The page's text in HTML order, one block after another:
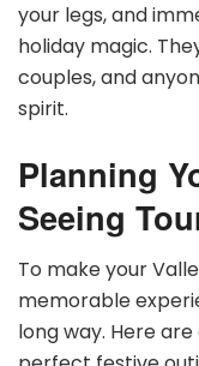
your legs, and
holiday magic.
couples, and
spirit.
Planning
Seeing
To make your
memorable
long way. Here